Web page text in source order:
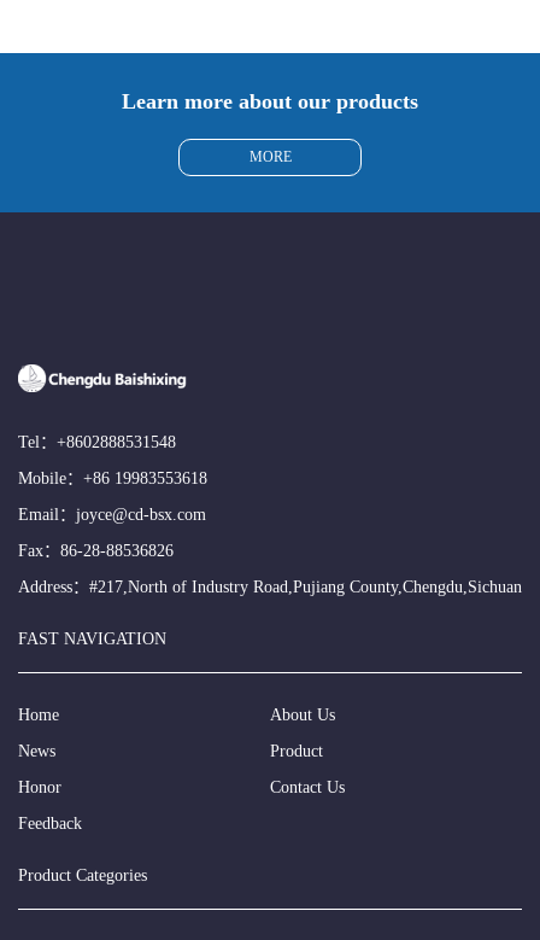
Learn more about our products
MORE
Tel： +8602888531548
Mobile： +86 19983553618
Email： joyce@cd-bsx.com
Fax：86-28-88536826
Address：#217,North of Industry Road,Pujiang County,Chengdu,Sichuan
FAST NAVIGATION
Home
About Us
News
Product
Honor
Contact Us
Feedback
Product Categories